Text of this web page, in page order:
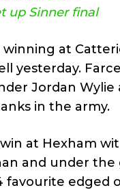
up Sinner final
at
yesterday.
Jordan Wylie
in the army.
at Hexham
and under
favourite edged